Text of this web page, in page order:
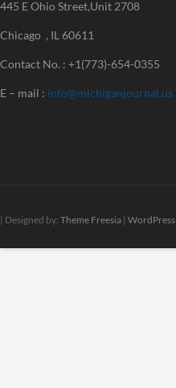
445 E Ohio Street,Unit 2708
Chicago , IL 60611
Contact No. : +1(773)-654-0355
E – mail : info@michiganjournal.us
| Designed by: Theme Freesia | WordPress